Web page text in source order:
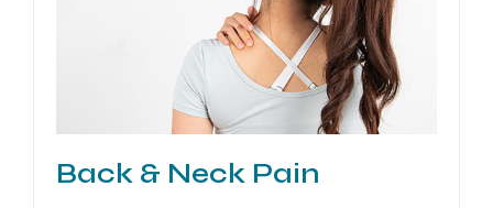
Back & Neck Pain